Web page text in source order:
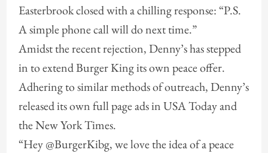
Easterbrook closed with a chilling response: “P.S.
A simple phone call will do next time.”
Amidst the recent rejection, Denny’s has stepped
in to extend Burger King its own peace offer.
Adhering to similar methods of outreach, Denny’s
released its own full page ads in USA Today and
the New York Times.
“Hey @BurgerKibg, we love the idea of a peace